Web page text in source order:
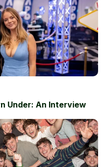
Under: An Interview